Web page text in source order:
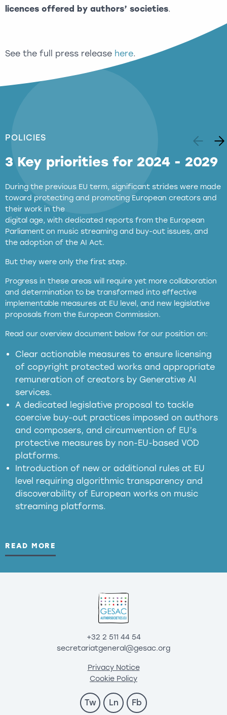
licences offered by authors’ societies.
See the full press release here.
POLICIES
3 Key priorities for 2024 - 2029
During the previous EU term, significant strides were made
toward protecting and promoting European creators and
their work in the
digital age, with dedicated reports from the European
Parliament on music streaming and buy-out issues, and
the adoption of the AI Act.
But they were only the first step.
Progress in these areas will require yet more collaboration
and determination to be transformed into effective
implementable measures at EU level, and new legislative
proposals from the European Commission.
Read our overview document below for our position on:
Clear actionable measures to ensure licensing
of copyright protected works and appropriate
remuneration of creators by Generative AI
services.
A dedicated legislative proposal to tackle
coercive buy-out practices imposed on authors
and composers, and circumvention of EU’s
protective measures by non-EU-based VOD
platforms.
Introduction of new or additional rules at EU
level requiring algorithmic transparency and
discoverability of European works on music
streaming platforms.
READ MORE
copyright laws to all GenAI services operating
in the EU
meaningful transparency obligations
presumption mechanism
harmful
substitution effects of AI-generated outputs
+32 2 511 44 54
secretariatgeneral@gesac.org
Privacy Notice
Cookie Policy
Tw Ln Fb